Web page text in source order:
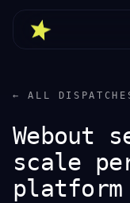
← ALL
Webout
scale